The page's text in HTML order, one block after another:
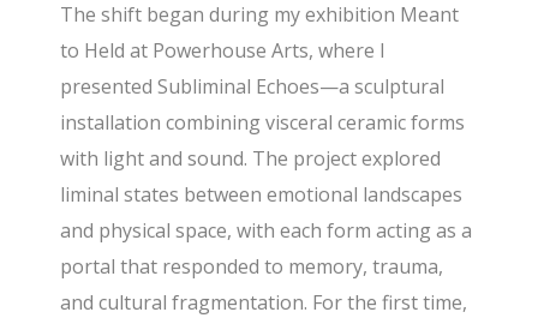
The shift began during my exhibition Meant
to Held at Powerhouse Arts, where I
presented Subliminal Echoes—a sculptural
installation combining visceral ceramic forms
with light and sound. The project explored
liminal states between emotional landscapes
and physical space, with each form acting as a
portal that responded to memory, trauma,
and cultural fragmentation. For the first time,